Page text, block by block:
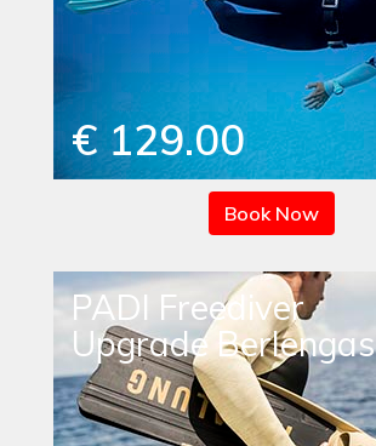
€ 129.00
Book Now
PADI Freediver
Upgrade Berlengas